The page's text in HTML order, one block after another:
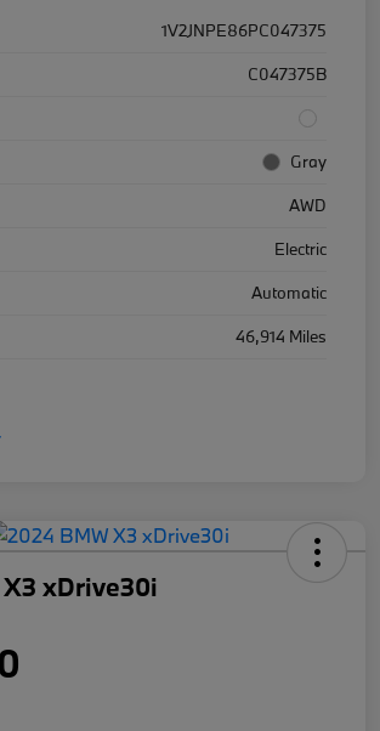
1V2JNPE86PC047375
C047375B
Gray
AWD
Electric
Automatic
46,914 Miles
xDrive30i